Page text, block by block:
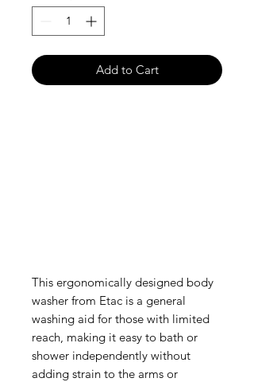
Add to Cart
This ergonomically designed body
washer from Etac is a general
washing aid for those with limited
reach, making it easy to bath or
shower independently without
adding strain to the arms or